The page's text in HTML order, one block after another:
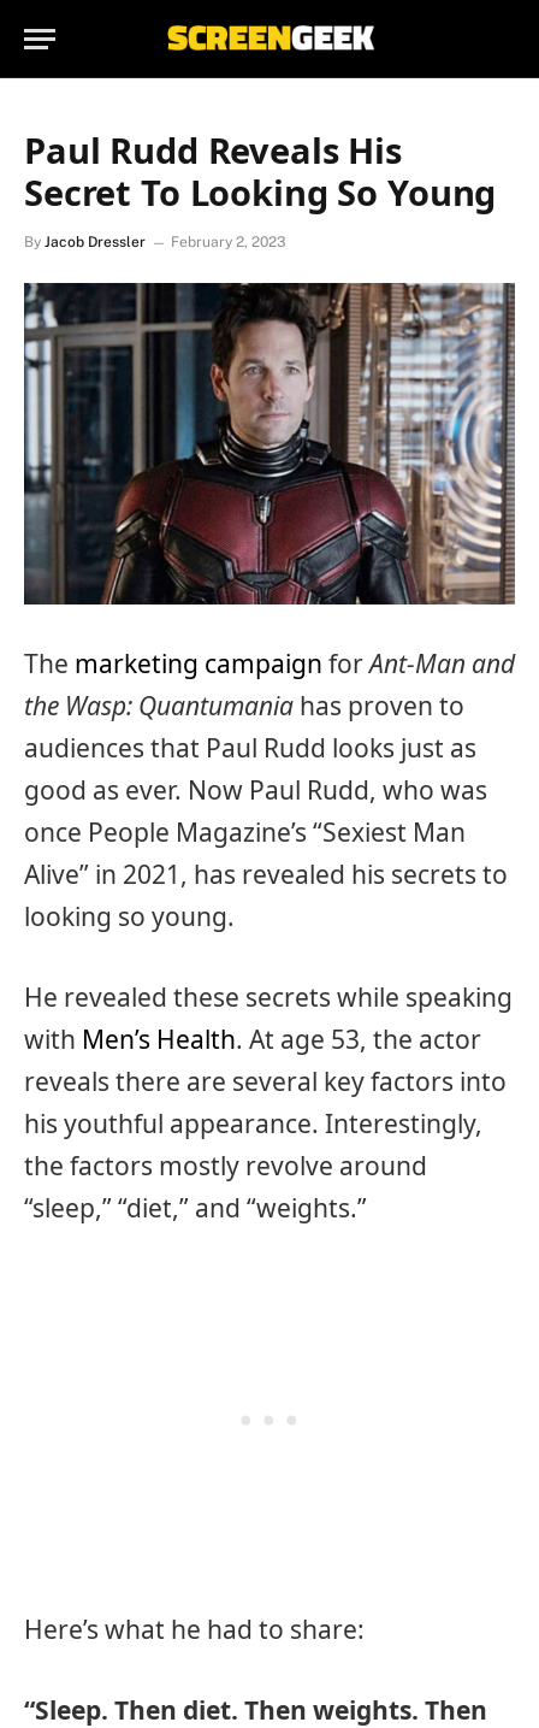
Paul Rudd Reveals His
Secret To Looking So Young
By Jacob Dressler February 2, 2023
The marketing campaign forAnt-Man and
the Wasp: Quantumania has proven to
audiences that Paul Rudd looks just as
good as ever. Now Paul Rudd, who was
once People Magazine’s “Sexiest Man
Alive” in 2021, has revealed his secrets to
looking so young.
He revealed these secrets while speaking
with Men’s Health. At age 53, the actor
reveals there are several key factors into
his youthful appearance. Interestingly,
the factors mostly revolve around
“sleep,” “diet,” and “weights.”
Here’s what he had to share:
“Sleep. Then diet. Then weights. Then